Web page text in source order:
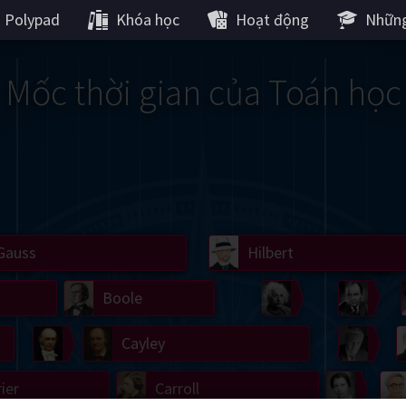
Polypad Khóa học Hoạt động
Mốc thời gian của Toán học
von
Einstein
Hilbert
Carroll
Cayley
Boole
Hamilton
Lobachevsky